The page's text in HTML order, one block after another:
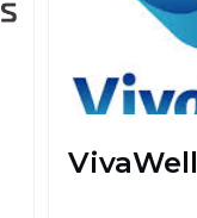
VivaWell